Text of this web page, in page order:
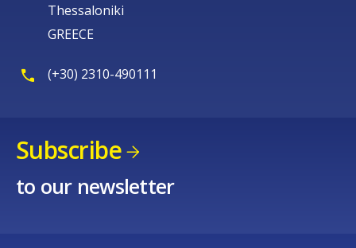
Thessaloniki
GREECE
(+30) 2310-490111
Subscribe
to our newsletter